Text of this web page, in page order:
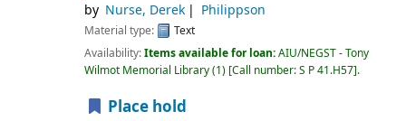
by Nurse, Derek Philippson
Material type:
Text
Availability:Items available for loan:AIU/NEGST - Tony
Wilmot Memorial Library(1) Call number:S P 41.H57 .
Place hold